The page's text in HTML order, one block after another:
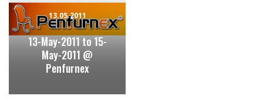
13.05.2011
13-May-2011 to 15-
May-2011 @
Penfurnex